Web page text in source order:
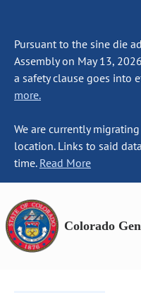
Pursuant to the sine die
Assembly on May 13,
a safety clause goes into
more.
We are currently
location. Links to said
time. Read More
Colorado